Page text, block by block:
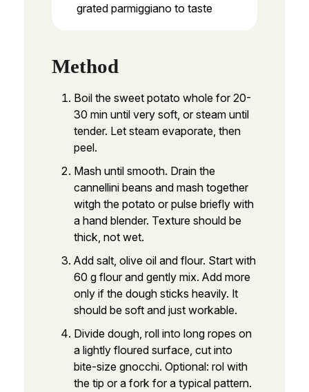
grated parmiggiano to taste
Method
Boil the sweet potato whole for 20-
30 min until very soft, or steam until
tender. Let steam evaporate, then
peel.
Mash until smooth. Drain the
cannellini beans and mash together
witgh the potato or pulse briefly with
a hand blender. Texture should be
thick, not wet.
Add salt, olive oil and flour. Start with
60 g flour and gently mix. Add more
only if the dough sticks heavily. It
should be soft and just workable.
Divide dough, roll into long ropes on
a lightly floured surface, cut into
bite-size gnocchi. Optional: rol with
the tip or a fork for a typical pattern.